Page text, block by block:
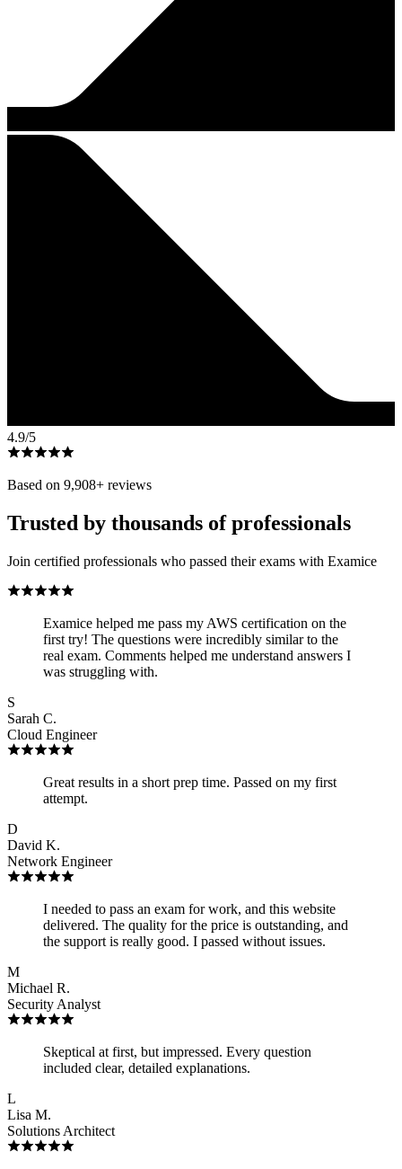
4.9/5
Based on 9,908+ reviews
Trusted by thousands of professionals
Join certified professionals who passed their exams with Examice
Examice helped me pass my AWS certification on the
first try! The questions were incredibly similar to the
real exam. Comments helped me understand answers I
was struggling with.
S
Sarah C.
Cloud Engineer
Great results in a short prep time. Passed on my first
attempt.
D
David K.
Network Engineer
I needed to pass an exam for work, and this website
delivered. The quality for the price is outstanding, and
the support is really good. I passed without issues.
M
Michael R.
Security Analyst
Skeptical at first, but impressed. Every question
included clear, detailed explanations.
L
Lisa M.
Solutions Architect